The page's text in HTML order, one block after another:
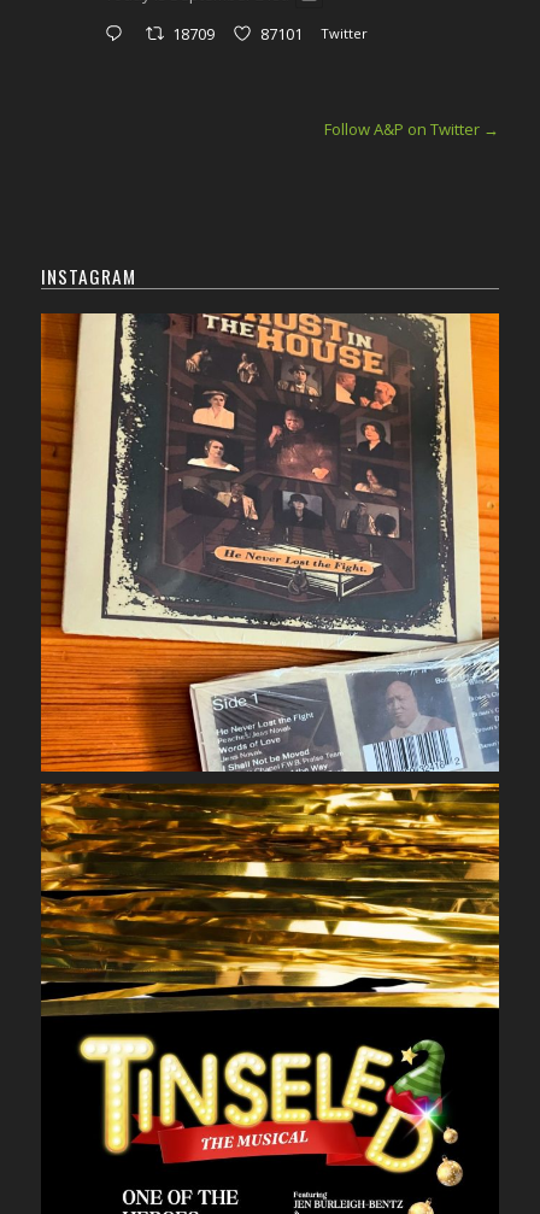
18709 87101 Twitter
Follow A&P on Twitter →
INSTAGRAM